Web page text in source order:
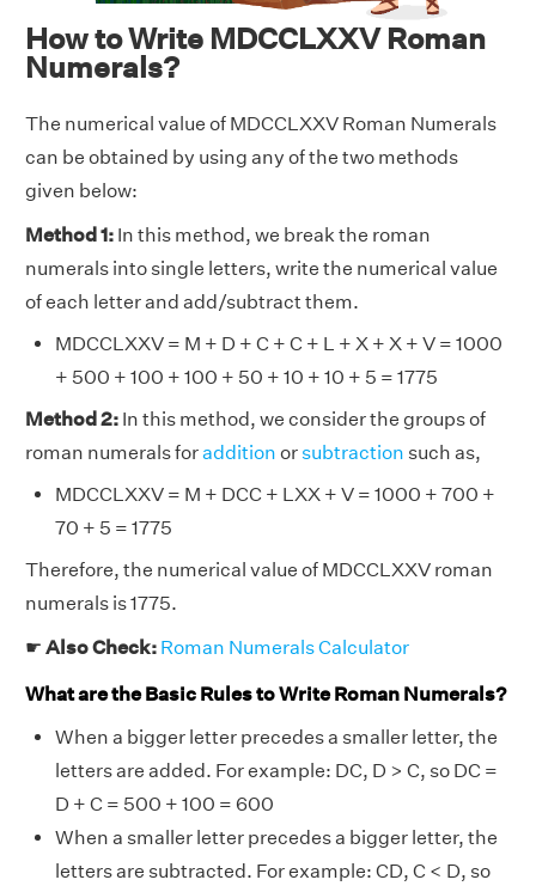
How to Write MDCCLXXV Roman
Numerals?
The numerical value of MDCCLXXV Roman Numerals
can be obtained by using any of the two methods
given below:
Method 1: In this method, we break the roman
numerals into single letters, write the numerical value
of each letter and add/subtract them.
MDCCLXXV = M + D + C + C + L + X + X + V = 1000
+ 500 + 100 + 100 + 50 + 10 + 10 + 5 = 1775
Method 2: In this method, we consider the groups of
roman numerals foraddition orsubtraction such as,
MDCCLXXV = M + DCC + LXX + V = 1000 + 700 +
70 + 5 = 1775
Therefore, the numerical value of MDCCLXXV roman
numerals is 1775.
☛ Also Check: Roman Numerals Calculator
What are the Basic Rules to Write Roman Numerals?
When a bigger letter precedes a smaller letter, the
letters are added. For example: DC, D > C, so DC =
D + C = 500 + 100 = 600
When a smaller letter precedes a bigger letter, the
letters are subtracted. For example: CD, C < D, so